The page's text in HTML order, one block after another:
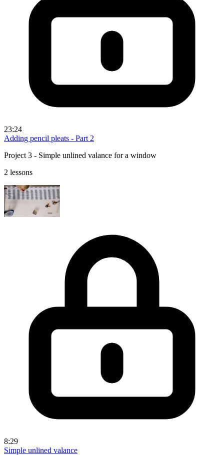
23:24
Adding pencil pleats - Part 2
Project 3 - Simple unlined valance for a window
2 lessons
8:29
Simple unlined valance